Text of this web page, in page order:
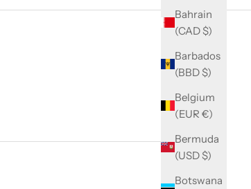
Bahrain
(CAD $)
Barbados
(BBD $)
Belgium
(EUR €)
Bermuda
(USD $)
Botswana